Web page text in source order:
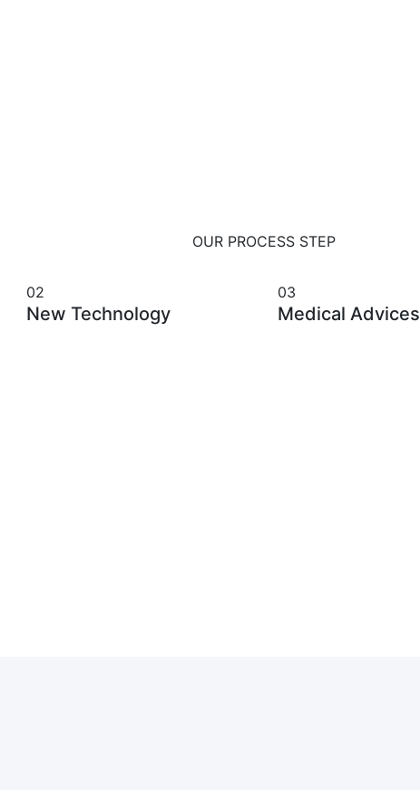
OUR PROCESS STEP
02
New Technology
03
Medical Advices